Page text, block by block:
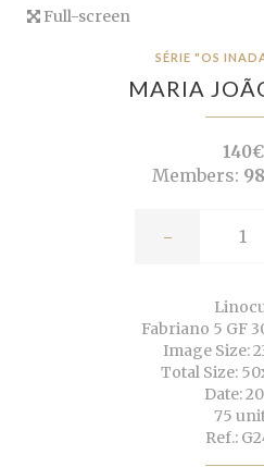
Full-screen
SÉRIE "OS
MARIA
140€
Members:
-
Fabriano 5 GF
Image Size:
Total Size:
Date:
75
Ref.: